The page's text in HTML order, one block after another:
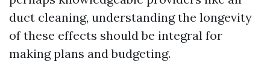
duct cleaning, understanding the longevity
of these effects should be integral for
making plans and budgeting.